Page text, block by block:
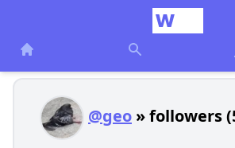
@geo » followers